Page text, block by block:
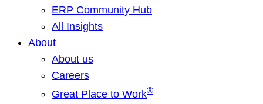
ERP Community Hub
All Insights
About
About us
Careers
Great Place to Work®